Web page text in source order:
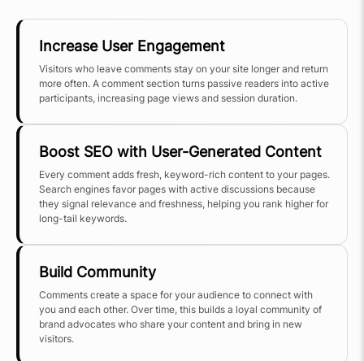
Increase User Engagement
Visitors who leave comments stay on your site longer and return
more often. A comment section turns passive readers into active
participants, increasing page views and session duration.
Boost SEO with User-Generated Content
Every comment adds fresh, keyword-rich content to your pages.
Search engines favor pages with active discussions because
they signal relevance and freshness, helping you rank higher for
long-tail keywords.
Build Community
Comments create a space for your audience to connect with
you and each other. Over time, this builds a loyal community of
brand advocates who share your content and bring in new
visitors.